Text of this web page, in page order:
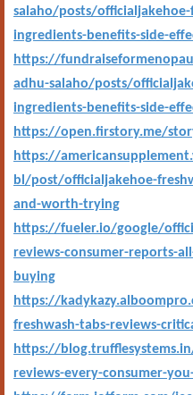
salaho/posts/
ingredients-benefits-side-
https://
adhu-salaho/posts/
ingredients-benefits-side-
https://open.firstory.me/
https://
bl/post/officialjakehoe-
and-worth-trying
https://fueler.io/google/
reviews-consumer-reports-
buying
https://
freshwash-tabs-reviews-
https://
reviews-every-consumer-